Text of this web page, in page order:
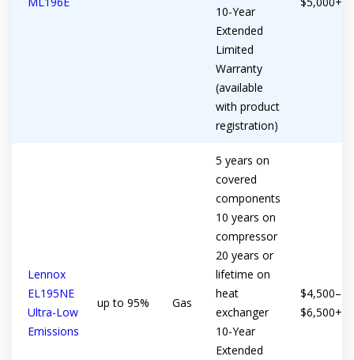
10-Year
Extended
Limited
Warranty
(available
with product
registration)
Lennox
EL195NE
Ultra-Low
Emissions
up to 95% Gas
5 years on
covered
components
10 years on
compressor
20 years or
lifetime on
heat
exchanger
10-Year
Extended
$4,500–
$6,500+